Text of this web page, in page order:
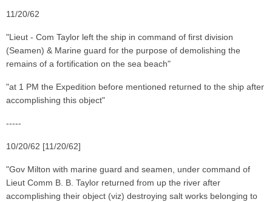
11/20/62
"Lieut - Com Taylor left the ship in command of first division
(Seamen) & Marine guard for the purpose of demolishing the
remains of a fortification on the sea beach"
"at 1 PM the Expedition before mentioned returned to the ship after
accomplishing this object"
-----
10/20/62 [11/20/62]
"Gov Milton with marine guard and seamen, under command of
Lieut Comm B. B. Taylor returned from up the river after
accomplishing their object (viz) destroying salt works belonging to